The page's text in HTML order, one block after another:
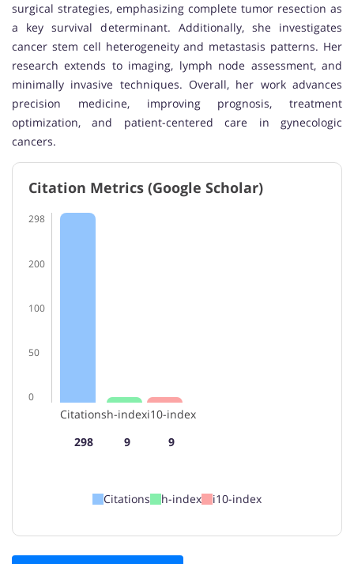
surgical strategies, emphasizing complete tumor resection as
a key survival determinant. Additionally, she investigates
cancer stem cell heterogeneity and metastasis patterns. Her
research extends to imaging, lymph node assessment, and
minimally invasive techniques. Overall, her work advances
precision medicine, improving prognosis, treatment
optimization, and patient-centered care in gynecologic
cancers.
Citation Metrics (Google Scholar)
298
200
100
50
0
Citations
298
h-index
9
i10-index
9
Citations h-index i10-index